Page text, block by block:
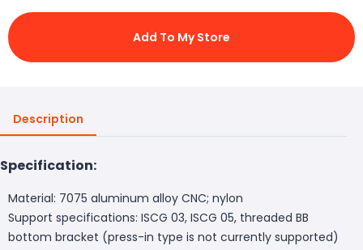
Add To My Store
Description
Specification:
Material: 7075 aluminum alloy CNC; nylon
Support specifications: ISCG 03, ISCG 05, threaded BB
bottom bracket (press-in type is not currently supported)